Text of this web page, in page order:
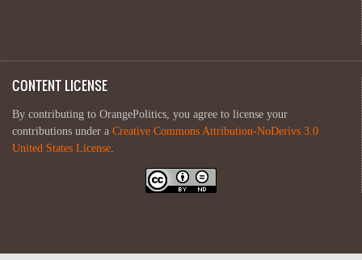
CONTENT LICENSE
By contributing to OrangePolitics, you agree to license your
contributions under a Creative Commons Attribution-NoDerivs 3.0
United States License.